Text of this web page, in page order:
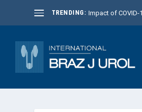
TRENDING: Impact of COVID-